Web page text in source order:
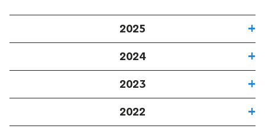
2025
2024
2023
2022